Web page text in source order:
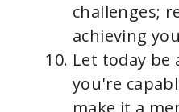
challenges;
achieving
Let today
you're